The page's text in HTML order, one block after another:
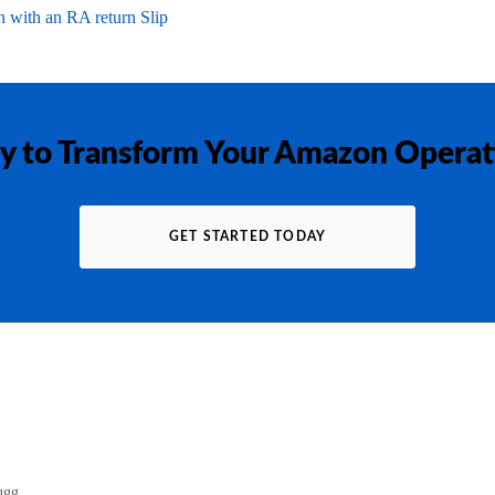
with an RA return Slip
to Transform Your Amazon
GET STARTED TODAY